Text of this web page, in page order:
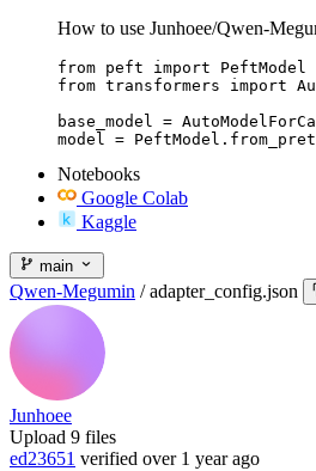
How to use Junhoee/Qwen-
from peft import PeftModel
from transformers import
base_model =
model =
Notebooks
Google Colab
Kaggle
main
Qwen-Megumin / adapter_config.json
Junhoee
Upload 9 files
ed23651 verified over 1 year ago